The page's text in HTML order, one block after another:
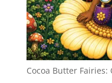
Cocoa Butter Fairies: